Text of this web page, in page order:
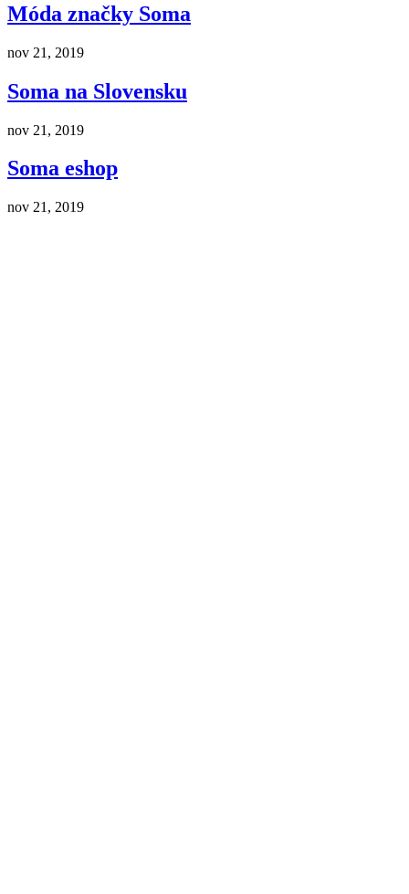
Móda značky Soma
nov 21, 2019
Soma na Slovensku
nov 21, 2019
Soma eshop
nov 21, 2019